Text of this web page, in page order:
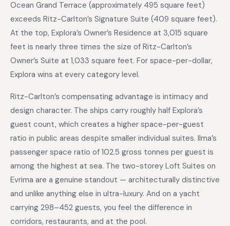
Ocean Grand Terrace (approximately 495 square feet)
exceeds Ritz-Carlton’s Signature Suite (409 square feet).
At the top, Explora’s Owner’s Residence at 3,015 square
feet is nearly three times the size of Ritz-Carlton’s
Owner’s Suite at 1,033 square feet. For space-per-dollar,
Explora wins at every category level.
Ritz-Carlton’s compensating advantage is intimacy and
design character. The ships carry roughly half Explora’s
guest count, which creates a higher space-per-guest
ratio in public areas despite smaller individual suites. Ilma’s
passenger space ratio of 102.5 gross tonnes per guest is
among the highest at sea. The two-storey Loft Suites on
Evrima are a genuine standout — architecturally distinctive
and unlike anything else in ultra-luxury. And on a yacht
carrying 298–452 guests, you feel the difference in
corridors, restaurants, and at the pool.